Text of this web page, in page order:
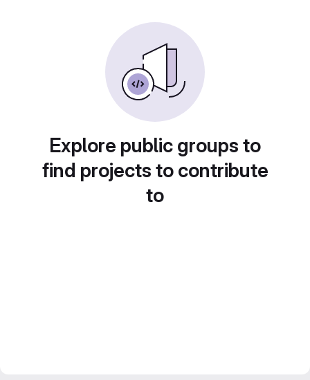
Explore public groups to
find projects to contribute
to